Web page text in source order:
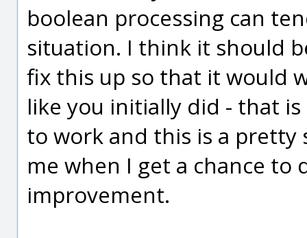
boolean processing can
situation. I think it should
fix this up so that it would
like you initially did - that
to work and this is a pretty
me when I get a chance
improvement.